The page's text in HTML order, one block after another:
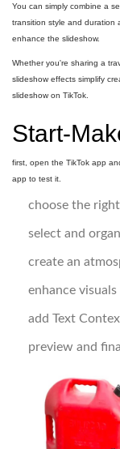
You can simply combine a
transition style and duration
enhance the slideshow.
Whether you're sharing a
slideshow effects simplify
slideshow on TikTok.
Start-
first, open the TikTok app
app to test it.
choose the
select and
create an
enhance
add Text
preview and